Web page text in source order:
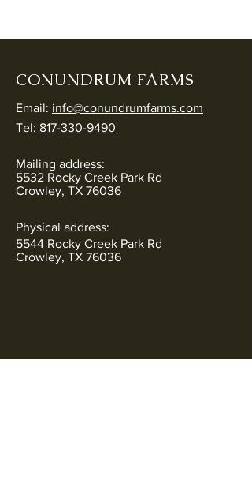
CONUNDRUM FARMS
Email: info@conundrumfarms.com
Tel: 817-330-9490
Mailing address:
5532 Rocky Creek Park Rd
Crowley, TX 76036
Physical address:
5544 Rocky Creek Park Rd
Crowley, TX 76036